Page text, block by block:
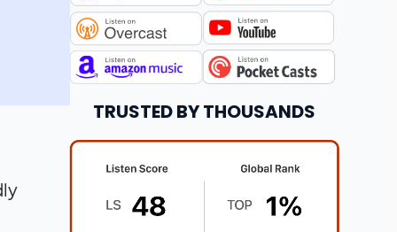
TRUSTED BY THOUSANDS